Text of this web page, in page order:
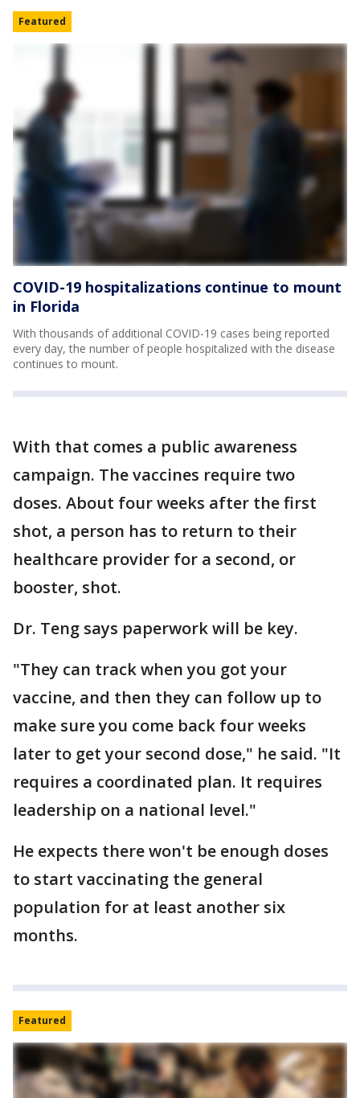
Featured
COVID-19 hospitalizations continue to mount
in Florida
With thousands of additional COVID-19 cases being reported
every day, the number of people hospitalized with the disease
continues to mount.
With that comes a public awareness
campaign. The vaccines require two
doses. About four weeks after the first
shot, a person has to return to their
healthcare provider for a second, or
booster, shot.
Dr. Teng says paperwork will be key.
"They can track when you got your
vaccine, and then they can follow up to
make sure you come back four weeks
later to get your second dose," he said. "It
requires a coordinated plan. It requires
leadership on a national level."
He expects there won't be enough doses
to start vaccinating the general
population for at least another six
months.
Featured